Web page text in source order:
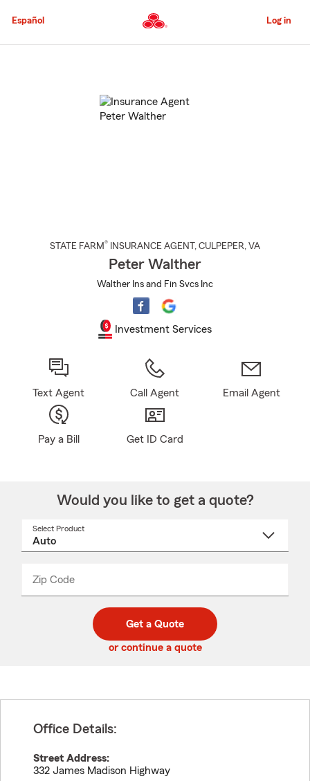
to
Content
Español Log in
STATE FARM® INSURANCE AGENT , CULPEPER, VA
Peter Walther
Walther Ins and Fin Svcs Inc
Investment Services
Text Agent Call Agent Email Agent
Pay a Bill Get ID Card
Would you like to get a quote?
Select Product
Zip Code
code
_____
Get a Quote
or continue a quote
Office Details:
Street Address:
332 James Madison Highway